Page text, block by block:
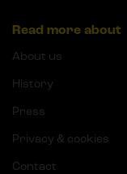
Read more about
About us
History
Press
Privacy & cookies
Contact